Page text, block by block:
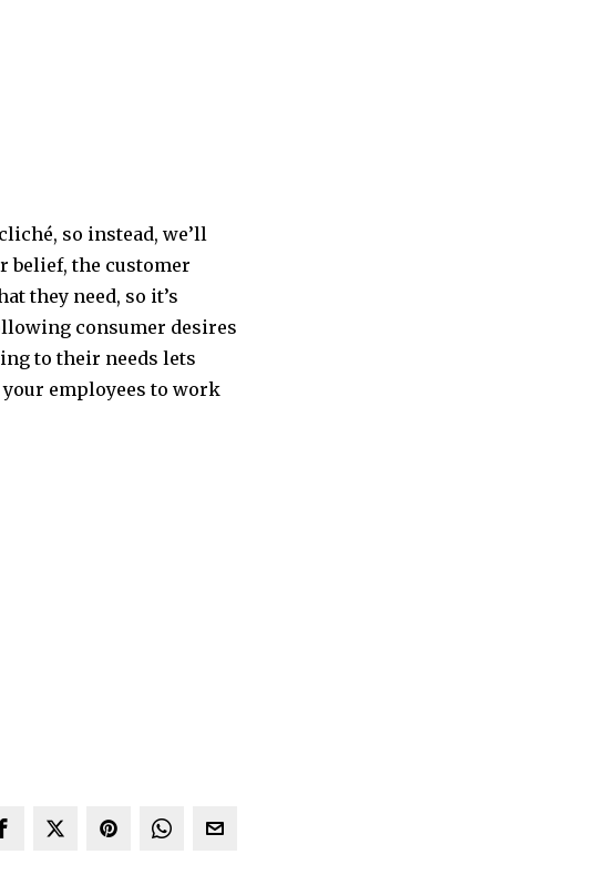
so instead, we’ll
belief, the customer
they need, so it’s
consumer desires
to their needs lets
employees to work